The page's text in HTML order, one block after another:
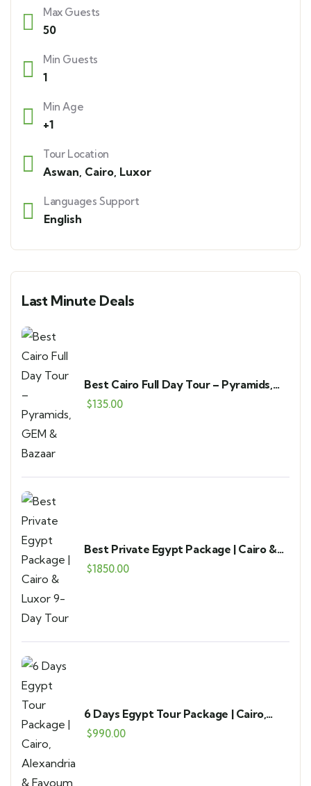
Max Guests
50
Min Guests
1
Min Age
+1
Tour Location
Aswan, Cairo, Luxor
Languages Support
English
Last Minute Deals
Best Cairo Full Day Tour – Pyramids,
GEM & Bazaar
$135.00
Best Private Egypt Package | Cairo &
Luxor 9-Day Tour
$1850.00
6 Days Egypt Tour Package | Cairo,
Alexandria & Fayoum
$990.00